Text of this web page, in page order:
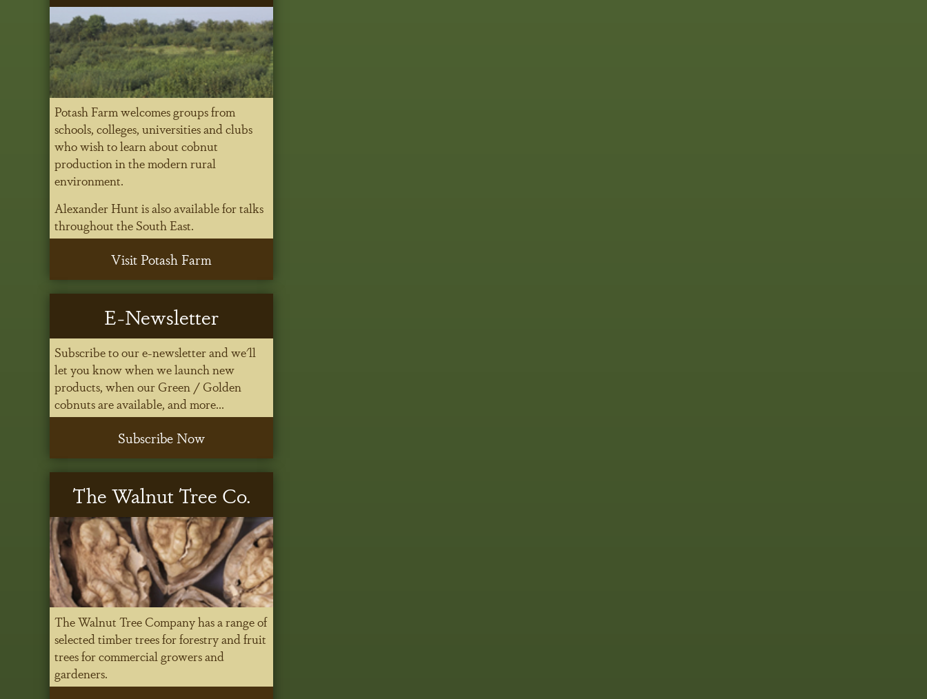
Potash Farm welcomes groups from
schools, colleges, universities and clubs
who wish to learn about cobnut
production in the modern rural
environment.
Alexander Hunt is also available for talks
throughout the South East.
Visit Potash Farm
E-Newsletter
Subscribe to our e-newsletter and we'll
let you know when we launch new
products, when our Green / Golden
cobnuts are available, and more...
Subscribe Now
The Walnut Tree Co.
The Walnut Tree Company has a range of
selected timber trees for forestry and fruit
trees for commercial growers and
gardeners.